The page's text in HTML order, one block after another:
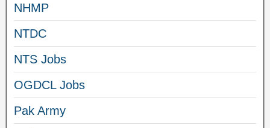
NHMP
NTDC
NTS Jobs
OGDCL Jobs
Pak Army